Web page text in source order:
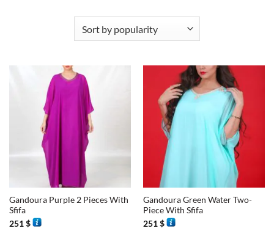
Gandoura Purple 2 Pieces With
Sfifa
251$
Gandoura Green Water Two-
Piece With Sfifa
251$